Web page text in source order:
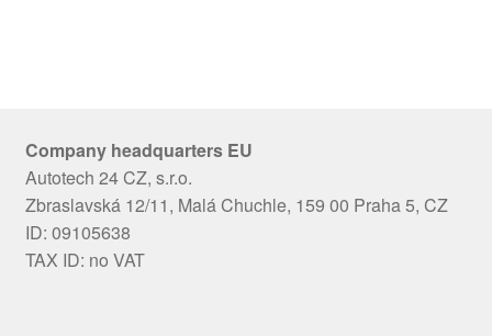
Company headquarters EU
Autotech 24 CZ, s.r.o.
Zbraslavská 12/11, Malá Chuchle, 159 00 Praha 5, CZ
ID: 09105638
TAX ID: no VAT